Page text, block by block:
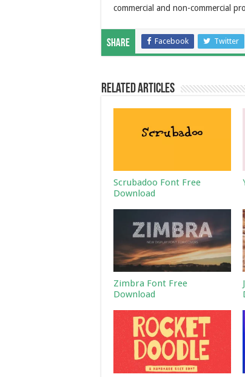
commercial and non-commercial
Share Facebook Twitter
Related Articles
Scrubadoo Font Free
Download
Zimbra Font Free
Download